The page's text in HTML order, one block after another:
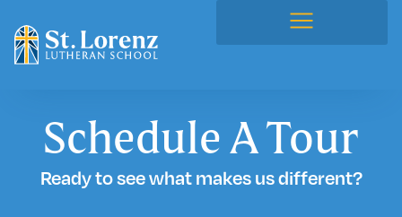
Schedule A Tour
Ready to see what makes us different?